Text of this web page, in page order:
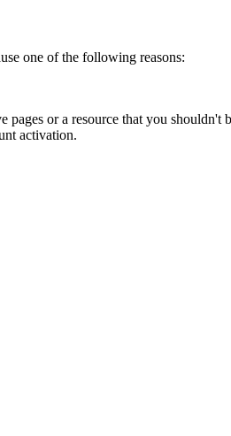
one of the following reasons:
or a resource that you
activation.